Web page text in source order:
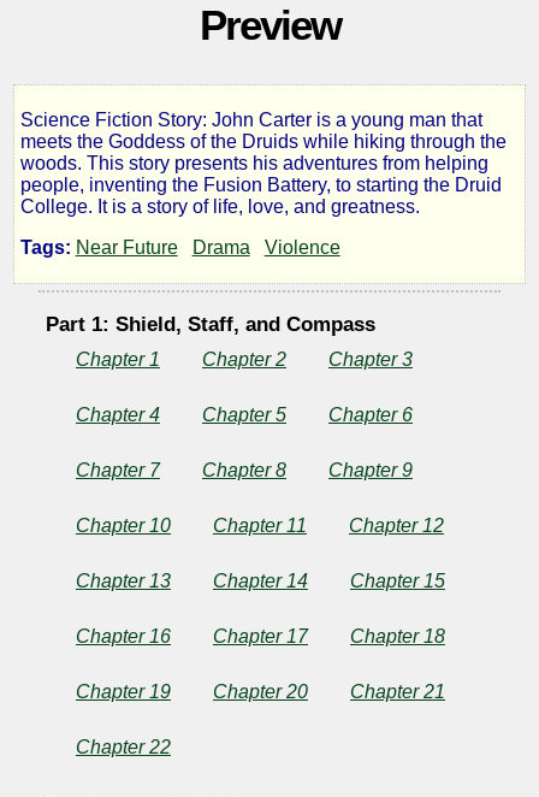
Preview
Druids
#1
John
Carter
Lazlo
Zalezac
Copyright©
Science Fiction Story: John Carter is a young man that
meets the Goddess of the Druids while hiking through the
woods. This story presents his adventures from helping
people, inventing the Fusion Battery, to starting the Druid
College. It is a story of life, love, and greatness.
Tags: Near Future Drama Violence
Part 1: Shield, Staff, and Compass
Chapter 1 Chapter 2 Chapter 3
Chapter 4 Chapter 5 Chapter 6
Chapter 7 Chapter 8 Chapter 9
Chapter 10 Chapter 11 Chapter 12
Chapter 13 Chapter 14 Chapter 15
Chapter 16 Chapter 17 Chapter 18
Chapter 19 Chapter 20 Chapter 21
Chapter 22